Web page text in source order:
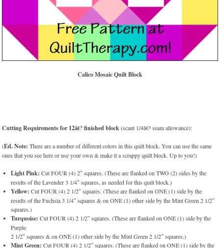
Calico Mosaic Quilt Block
Cutting Requirements for 12â€³ finished block(scant 1/4â€³ seam allowance):
(Ed. Note: There are a number of different colors in this quilt block. You can use the same
ones that you see here or use your own & make it a scrappy quilt block. Up to you!)
Light Pink: Cut FOUR (4) 2″ squares. (These are flanked on TWO (2) sides by the
results of the Lavender 3 1/4″ squares, as needed for this quilt block.)
Yellow: Cut FOUR (4) 2 1/2″ squares. (These are flanked on ONE (1) side by the
results of the Fuchsia 3 1/4″ squares & on ONE (1) other side by the Mint Green 2 1/2″
squares.)
Turquoise: Cut FOUR (4) 2 1/2″ squares. (These are flanked on ONE (1) side by the
Purple
2 1/2″ squares & on ONE (1) other side by the Mint Green 2 1/2″ squares.)
Mint Green: Cut FOUR (4) 2 1/2″ squares. (These are flanked on ONE (1) side by the